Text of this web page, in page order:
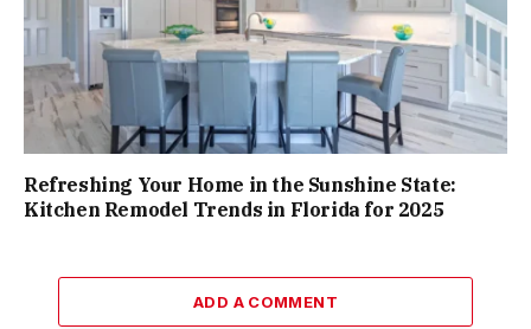
Refreshing Your Home in the Sunshine State:
Kitchen Remodel Trends in Florida for 2025
ADD A COMMENT